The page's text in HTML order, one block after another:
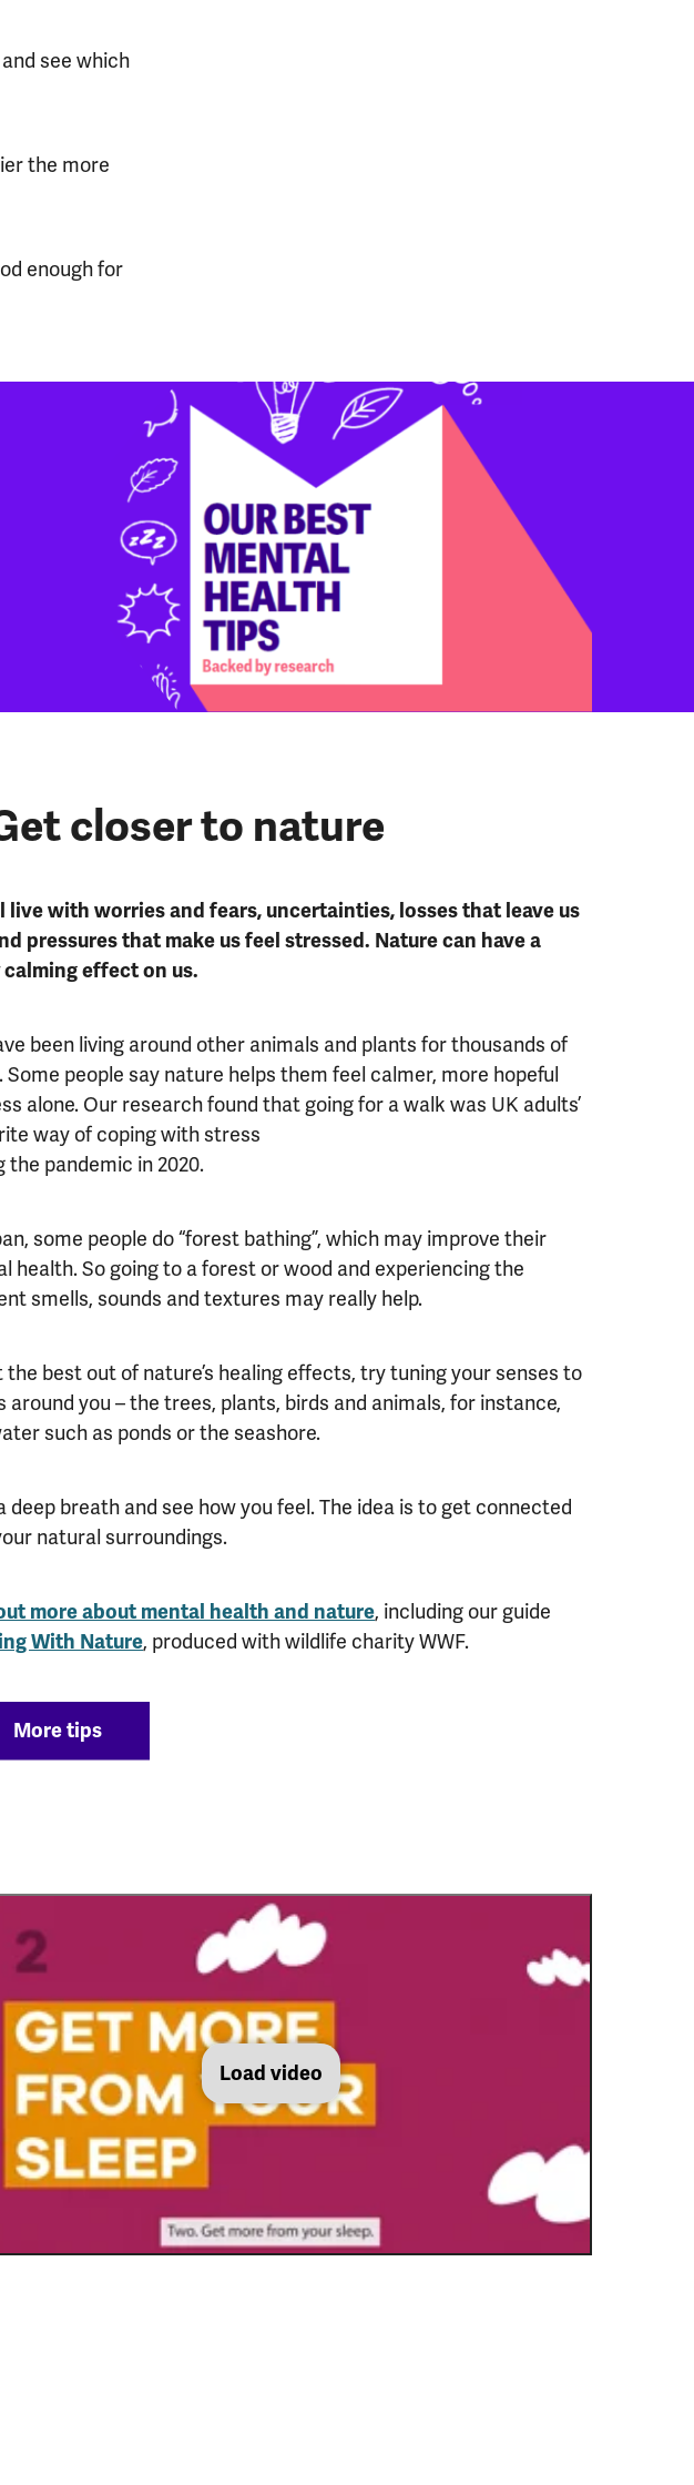
see which
the more
enough for
tips series
closer to nature
live with worries and fears, uncertainties, losses that leave us
pressures that make us feel stressed. Nature can have a
calming effect on us.
been living around other animals and plants for thousands of
Some people say nature helps them feel calmer, more hopeful
alone. Our research found that going for a walk was UK adults’
way of coping with stress
the pandemic in 2020.
some people do “forest bathing”, which may improve their
health. So going to a forest or wood and experiencing the
smells, sounds and textures may really help.
the best out of nature’s healing effects, try tuning your senses to
around you – the trees, plants, birds and animals, for instance,
such as ponds or the seashore.
deep breath and see how you feel. The idea is to get connected
natural surroundings.
more about mental health and nature, including our guide
With Nature, produced with wildlife charity WWF.
More tips
Load video Get more from sleep: best mental